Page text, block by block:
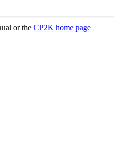
or the CP2K home page